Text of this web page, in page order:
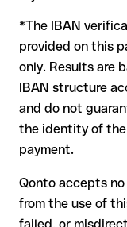
sent to the wrong
The recipient's
Your bank can
A refund is not
already been
For international
recovery is more
Recommendation:
using our free IBAN
check directly with
*The IBAN
provided on this
only. Results are
IBAN structure
and do not
the identity of the
payment.
Qonto accepts
from the use of
failed, or